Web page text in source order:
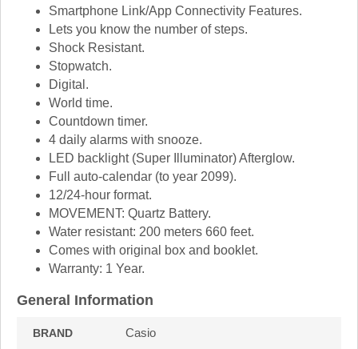
Smartphone Link/App Connectivity Features.
Lets you know the number of steps.
Shock Resistant.
Stopwatch.
Digital.
World time.
Countdown timer.
4 daily alarms with snooze.
LED backlight (Super Illuminator) Afterglow.
Full auto-calendar (to year 2099).
12/24-hour format.
MOVEMENT: Quartz Battery.
Water resistant: 200 meters 660 feet.
Comes with original box and booklet.
Warranty: 1 Year.
General Information
BRAND Casio